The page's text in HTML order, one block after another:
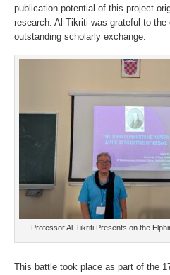
publication potential of this project
research. Al-Tikriti was grateful to
outstanding scholarly exchange.
Professor Al-Tikriti Presents on the
This battle took place as part of the